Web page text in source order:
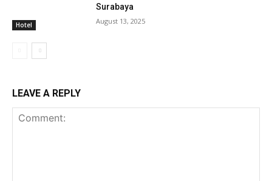
Hotel
Surabaya
August 13, 2025
LEAVE A REPLY